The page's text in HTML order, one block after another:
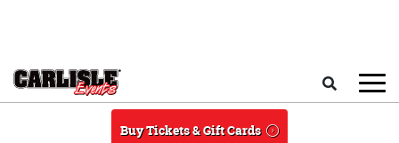
Buy Tickets & Gift Cards